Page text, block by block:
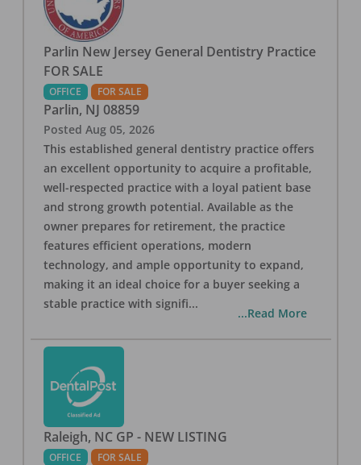
Parlin New Jersey General Dentistry Practice
FOR SALE
OFFICE FOR SALE
Parlin, NJ 08859
Posted Aug 05, 2026
This established general dentistry practice offers
an excellent opportunity to acquire a profitable,
well-respected practice with a loyal patient base
and strong growth potential. Available as the
owner prepares for retirement, the practice
features efficient operations, modern
technology, and ample opportunity to expand,
making it an ideal choice for a buyer seeking a
stable practice with signifi...
...Read More
Raleigh, NC GP - NEW LISTING
OFFICE FOR SALE